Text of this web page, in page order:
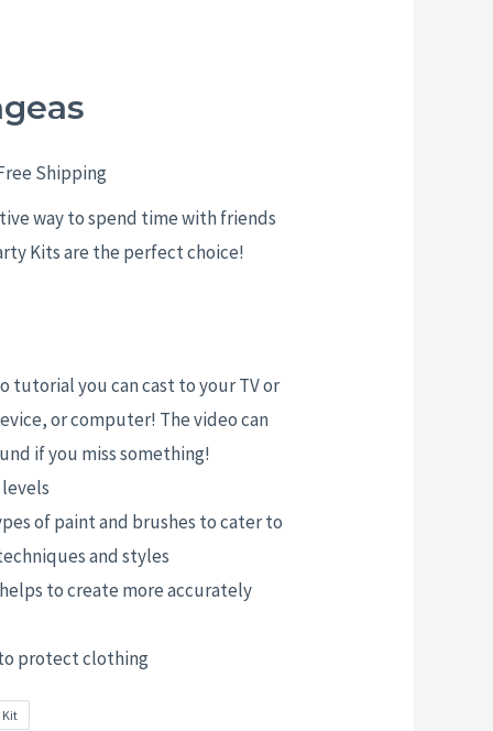
Shipping
way to spend time with friends
Kits are the perfect choice!
tutorial you can cast to your TV or
or computer! The video can
if you miss something!
of paint and brushes to cater to
and styles
to create more accurately
protect clothing
Kit